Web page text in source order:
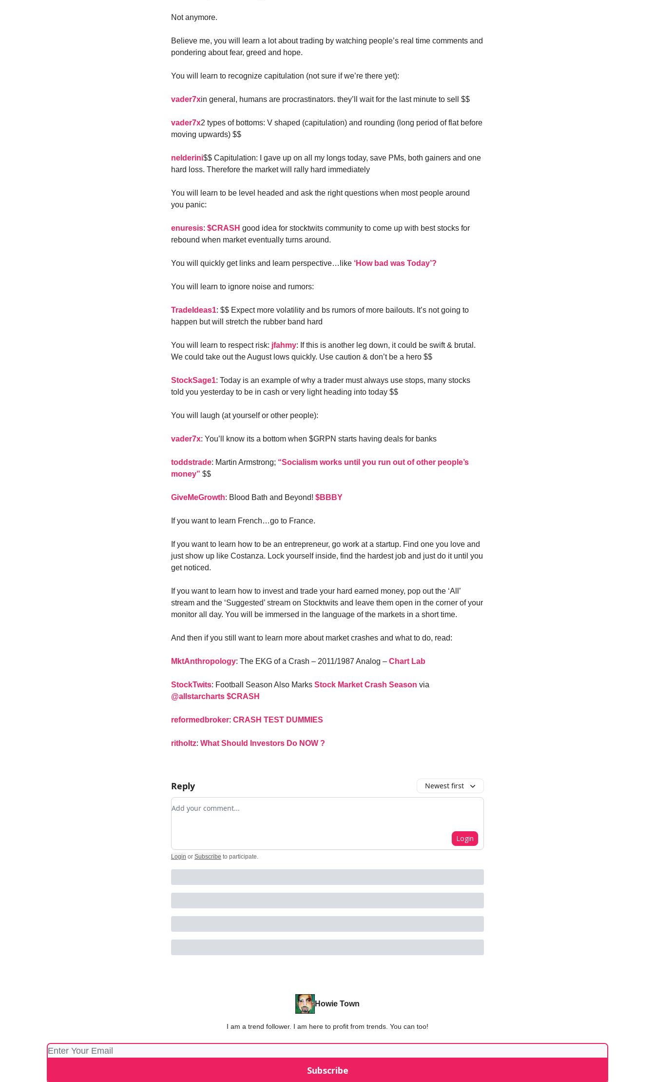
Not anymore.
Believe me, you will learn a lot about trading by watching people’s real time comments and
pondering about fear, greed and hope.
You will learn to recognize capitulation (not sure if we’re there yet):
vader7xin general, humans are procrastinators. they’ll wait for the last minute to sell $$
vader7x2 types of bottoms: V shaped (capitulation) and rounding (long period of flat before
moving upwards) $$
nelderini$$ Capitulation: I gave up on all my longs today, save PMs, both gainers and one
hard loss. Therefore the market will rally hard immediately
You will learn to be level headed and ask the right questions when most people around
you panic:
enuresis: $CRASH good idea for stocktwits community to come up with best stocks for
rebound when market eventually turns around.
You will quickly get links and learn perspective…like ‘How bad was Today’?
You will learn to ignore noise and rumors:
TradeIdeas1: $$ Expect more volatility and bs rumors of more bailouts. It’s not going to
happen but will stretch the rubber band hard
You will learn to respect risk: jfahmy: If this is another leg down, it could be swift & brutal.
We could take out the August lows quickly. Use caution & don’t be a hero $$
StockSage1: Today is an example of why a trader must always use stops, many stocks
told you yesterday to be in cash or very light heading into today $$
You will laugh (at yourself or other people):
vader7x: You’ll know its a bottom when $GRPN starts having deals for banks
toddstrade: Martin Armstrong; “Socialism works until you run out of other people’s
money” $$
GiveMeGrowth: Blood Bath and Beyond! $BBBY
If you want to learn French…go to France.
If you want to learn how to be an entrepreneur, go work at a startup. Find one you love and
just show up like Costanza. Lock yourself inside, find the hardest job and just do it until you
get noticed.
If you want to learn how to invest and trade your hard earned money, pop out the ‘All’
stream and the ‘Suggested’ stream on Stocktwits and leave them open in the corner of your
monitor all day. You will be immersed in the language of the markets in a short time.
And then if you still want to learn more about market crashes and what to do, read:
MktAnthropology: The EKG of a Crash – 2011/1987 Analog – Chart Lab
StockTwits: Football Season Also Marks Stock Market Crash Season via
@allstarcharts $CRASH
reformedbroker: CRASH TEST DUMMIES
ritholtz: What Should Investors Do NOW ?
Reply Newest first
Add your comment
Login
Login or Subscribe to participate.
Howie Town
I am a trend follower. I am here to profit from trends. You can too!